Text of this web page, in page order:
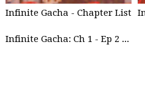
Infinite Gacha - Chapter List
Infinite Gacha: Ch 1 - Ep 2 Future Plan